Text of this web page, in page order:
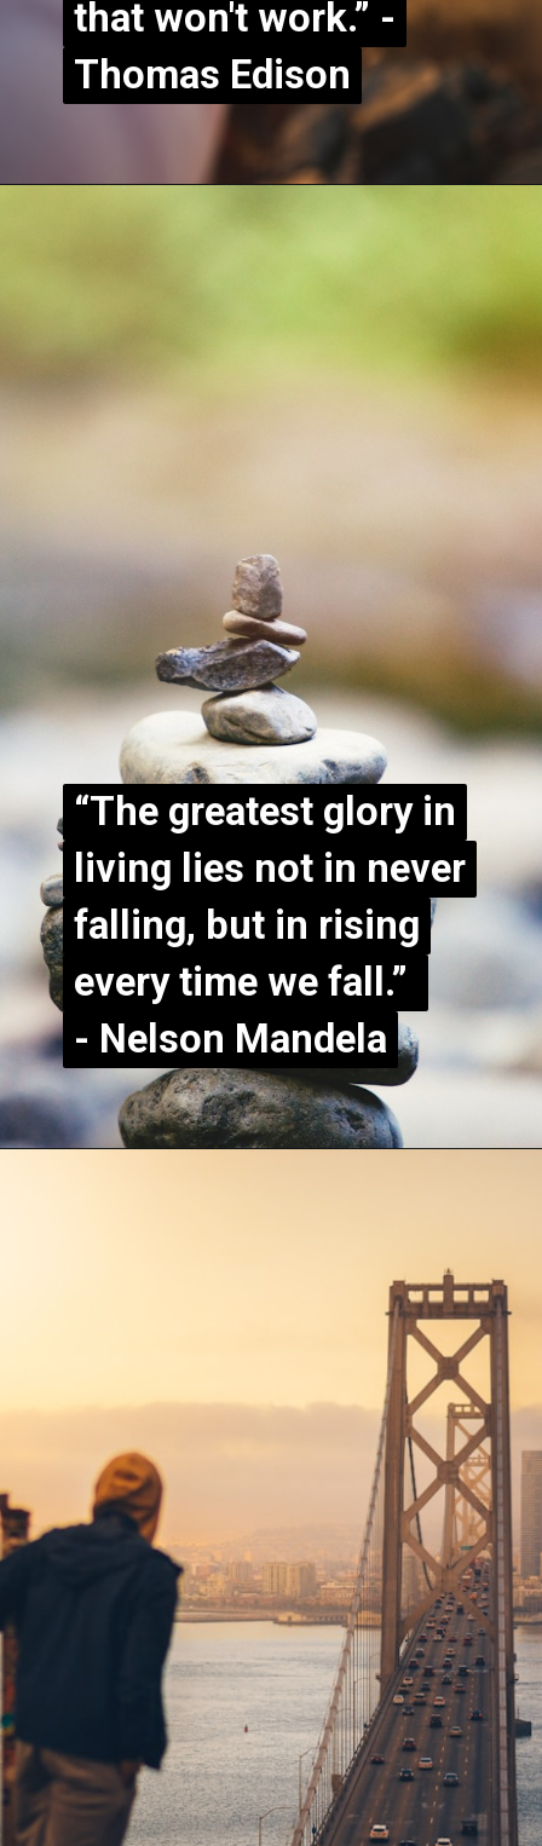
that won't work.” -
Thomas Edison
that won't work.” -
Thomas Edison
“The greatest glory in
living lies not in never
falling, but in rising
every time we fall.”
- Nelson Mandela
“The greatest glory in
living lies not in never
falling, but in rising
every time we fall.”
- Nelson Mandela